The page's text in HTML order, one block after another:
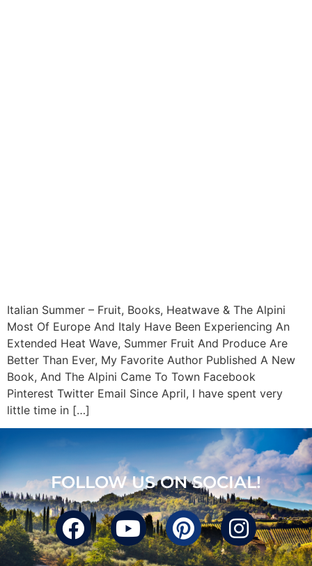
Italian Summer – Fruit, Books, Heatwave & The Alpini
Most Of Europe And Italy Have Been Experiencing An
Extended Heat Wave, Summer Fruit And Produce Are
Better Than Ever, My Favorite Author Published A New
Book, And The Alpini Came To Town Facebook
Pinterest Twitter Email Since April, I have spent very
little time in […]
FOLLOW US ON SOCIAL!